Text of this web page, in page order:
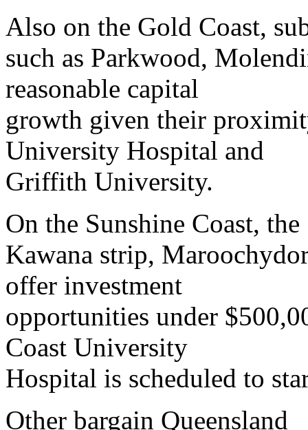
Also on the Gold Coast,
such as Parkwood,
reasonable capital
growth given their
University Hospital and
Griffith University.
On the Sunshine Coast, the
Kawana strip,
offer investment
opportunities under
Coast University
Hospital is scheduled to
Other bargain Queensland